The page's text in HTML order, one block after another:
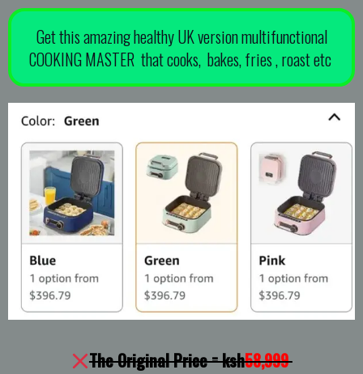
Get this amazing healthy UK version multifunctional
COOKING MASTER that cooks, bakes, fries , roast etc
The Original Price = ksh58,999